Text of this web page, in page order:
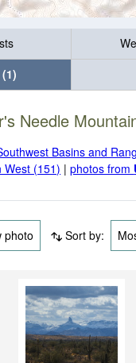
Needle
Basins and
West (151) |photos from
photo Sort by: